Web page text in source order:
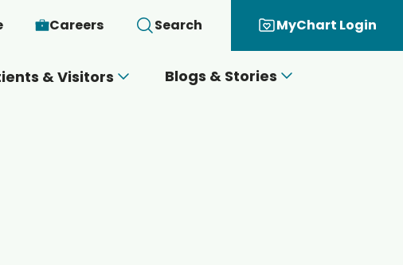
Careers Search MyChart Login
& Visitors Blogs & Stories